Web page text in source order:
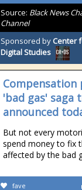
Source: Black News
Channel
Sponsored by Center
Digital Studies
Compensation
'bad gas' saga
announced
But not every
spend money to fix
affected by the bad
fave